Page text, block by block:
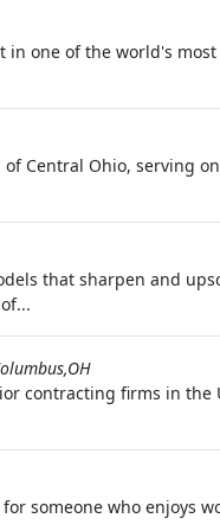
in one of the world's
Central Ohio, serving
that sharpen and
contracting firms in the
someone who enjoys